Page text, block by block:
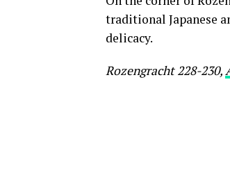
traditional Japanese
delicacy.
Rozengracht 228-230,